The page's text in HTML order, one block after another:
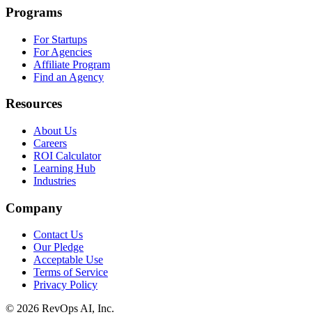
Programs
For Startups
For Agencies
Affiliate Program
Find an Agency
Resources
About Us
Careers
ROI Calculator
Learning Hub
Industries
Company
Contact Us
Our Pledge
Acceptable Use
Terms of Service
Privacy Policy
© 2026 RevOps AI, Inc.